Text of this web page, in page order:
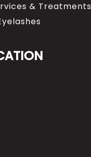
& Treatments